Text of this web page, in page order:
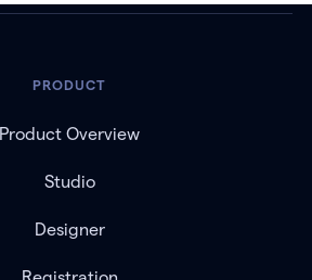
PRODUCT
Product Overview
Studio
Designer